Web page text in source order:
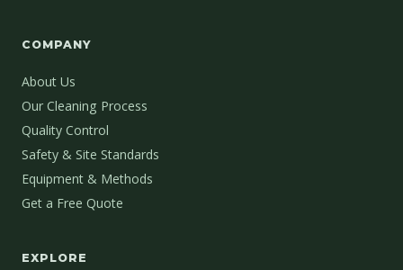
COMPANY
About Us
Our Cleaning Process
Quality Control
Safety & Site Standards
Equipment & Methods
Get a Free Quote
EXPLORE